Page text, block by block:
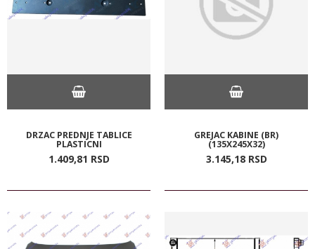
DRZAC PREDNJE TABLICE
PLASTICNI
1.409,81 RSD
GREJAC KABINE (BR)
(135X245X32)
3.145,18 RSD